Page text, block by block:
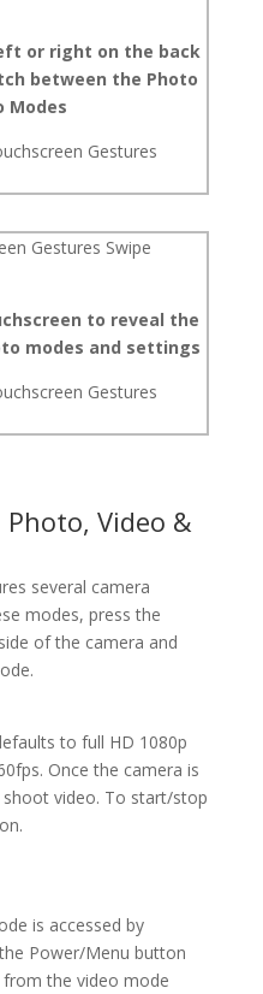
or right on the back
between the Photo
Modes
to reveal the
modes and settings
Photo, Video &
several camera
modes, press the
of the camera and
to full HD 1080p
Once the camera is
shoot video. To start/stop
is accessed by
Power/Menu button
the video mode